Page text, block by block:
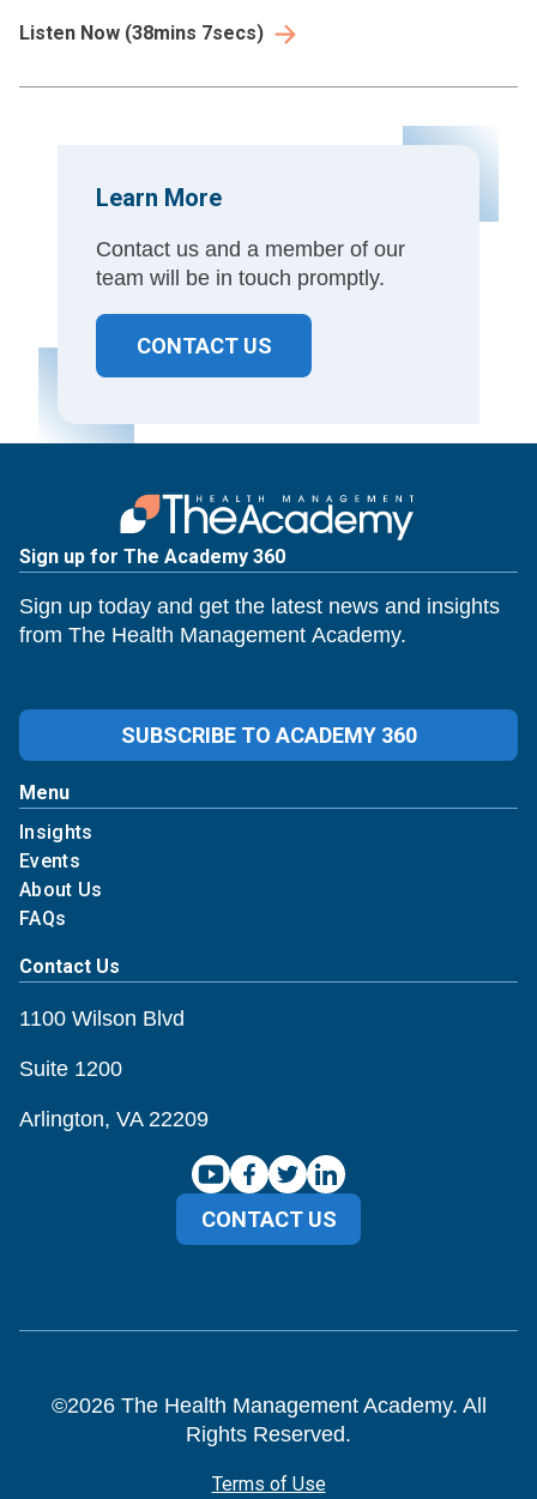
Listen Now (38mins 7secs)
Learn More
Contact us and a member of our
team will be in touch promptly.
CONTACT US
Sign up for The Academy 360
Sign up today and get the latest news and insights
from The Health Management Academy.
SUBSCRIBE TO ACADEMY 360
Menu
Insights
Events
About Us
FAQs
Contact Us
1100 Wilson Blvd
Suite 1200
Arlington, VA 22209
CONTACT US
©2026The Health Management Academy. All
Rights Reserved.
Terms of Use